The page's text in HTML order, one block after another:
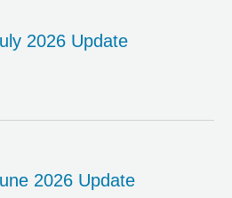
2026 Update
2026 Update